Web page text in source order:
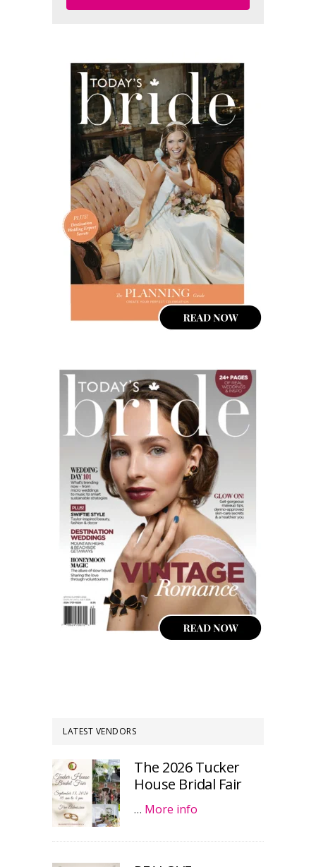
LATEST VENDORS
The 2026 Tucker
House Bridal Fair
… More info